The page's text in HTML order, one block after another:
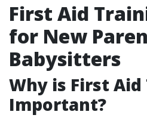
First Aid
for New
Babysitters
Why is First
Important?